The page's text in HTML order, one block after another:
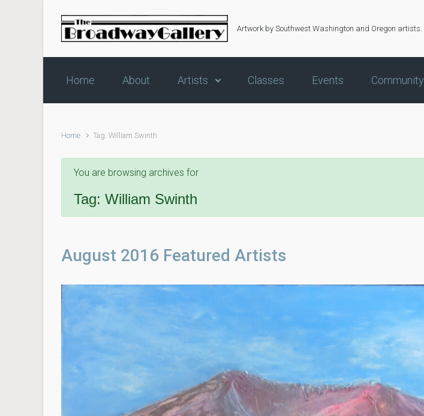
Skip to main content
Artwork by Southwest Washington and Oregon artists.
Home About Artists Classes Events Community
Home Tag: William Swinth
You are browsing archives for
Tag: William Swinth
August 2016 Featured Artists